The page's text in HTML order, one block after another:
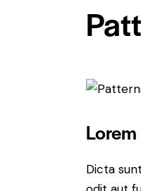
Dicta